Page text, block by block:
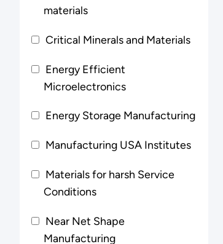
materials
Critical Minerals and Materials
Energy Efficient
Microelectronics
Energy Storage Manufacturing
Manufacturing USA Institutes
Materials for harsh Service
Conditions
Near Net Shape
Manufacturing